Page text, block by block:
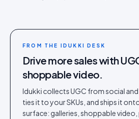
FROM THE IDUKKI DESK
Drive more sales with
shoppable video.
Idukki collects UGC from social
ties it to your SKUs, and ships it
surface: galleries, shoppable